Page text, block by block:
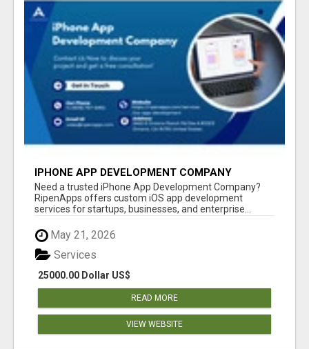
IPHONE APP DEVELOPMENT COMPANY
Need a trusted iPhone App Development Company?
RipenApps offers custom iOS app development
services for startups, businesses, and enterprise...
May 21, 2026
25000.00 Dollar US$
Services
READ MORE
VIEW WEBSITE